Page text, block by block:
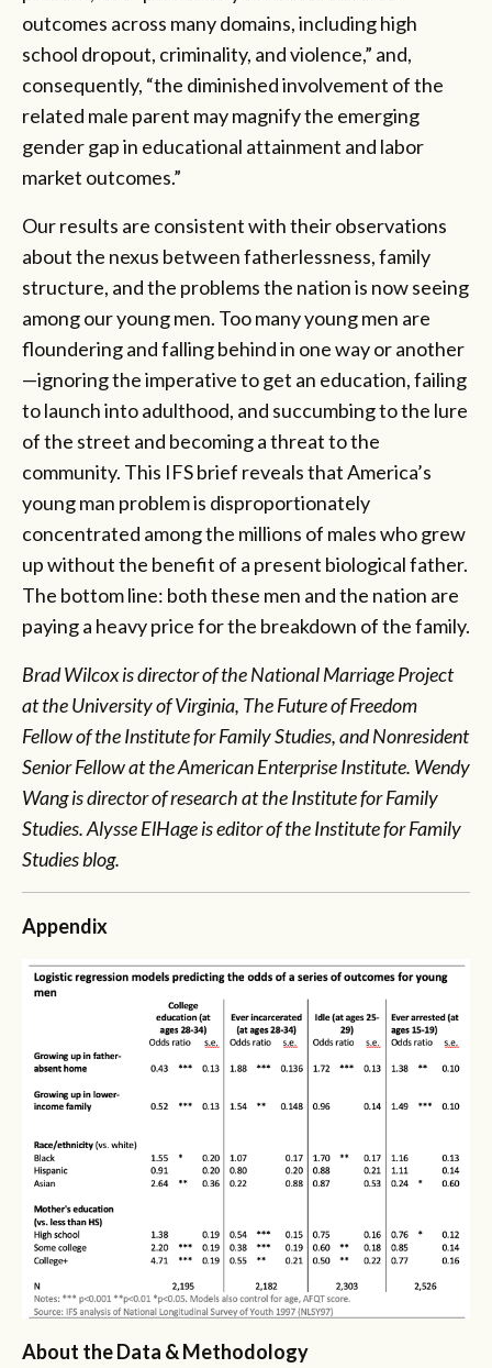
outcomes across many domains, including high
school dropout, criminality, and violence,” and,
consequently, “the diminished involvement of the
related male parent may magnify the emerging
gender gap in educational attainment and labor
market outcomes.”
Our results are consistent with their observations
about the nexus between fatherlessness, family
structure, and the problems the nation is now seeing
among our young men. Too many young men are
floundering and falling behind in one way or another
—ignoring the imperative to get an education, failing
to launch into adulthood, and succumbing to the lure
of the street and becoming a threat to the
community. This IFS brief reveals that America’s
young man problem is disproportionately
concentrated among the millions of males who grew
up without the benefit of a present biological father.
The bottom line: both these men and the nation are
paying a heavy price for the breakdown of the family.
Brad Wilcox is director of the National Marriage Project
at the University of Virginia, The Future of Freedom
Fellow of the Institute for Family Studies, and Nonresident
Senior Fellow at the American Enterprise Institute. Wendy
Wang is director of research at the Institute for Family
Studies. Alysse ElHage is editor of the Institute for Family
Studies blog.
Appendix
About the Data & Methodology